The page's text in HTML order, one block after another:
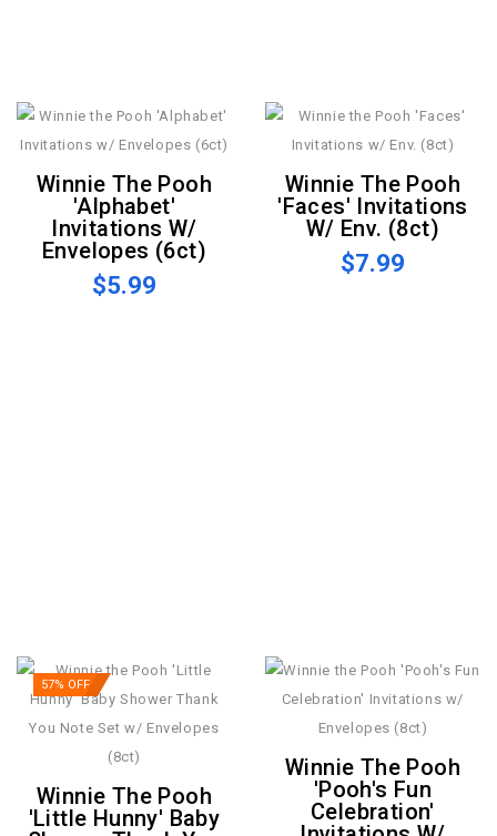
Winnie The Pooh
'Alphabet'
Invitations W/
Envelopes (6ct)
$5.99
Winnie The Pooh
'Faces' Invitations
W/ Env. (8ct)
$7.99
57% OFF
Winnie The Pooh
'Little Hunny' Baby
Winnie The Pooh
'Pooh's Fun
Celebration'